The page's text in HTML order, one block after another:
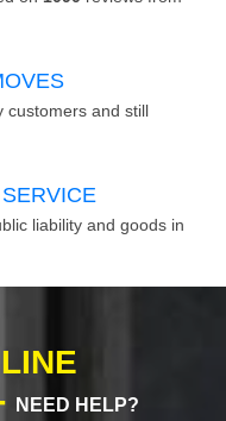
customers and still
liability and goods in
NEED HELP?